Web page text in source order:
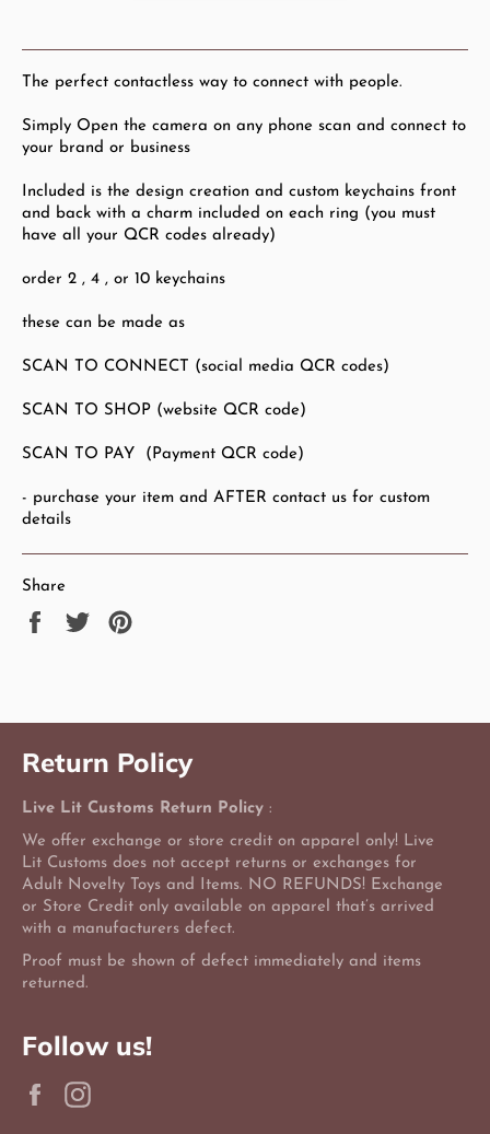
The perfect contactless way to connect with people.
Simply Open the camera on any phone scan and connect to
your brand or business
Included is the design creation and custom keychains front
and back with a charm included on each ring (you must
have all your QCR codes already)
order 2 , 4 , or 10 keychains
these can be made as
SCAN TO CONNECT (social media QCR codes)
SCAN TO SHOP (website QCR code)
SCAN TO PAY (Payment QCR code)
- purchase your item and AFTER contact us for custom
details
Share
Share
Tweet
Return Policy
Live Lit Customs Return Policy :
We offer exchange or store credit on apparel only! Live
Lit Customs does not accept returns or exchanges for
Adult Novelty Toys and Items. NO REFUNDS! Exchange
or Store Credit only available on apparel that’s arrived
with a manufacturers defect.
Proof must be shown of defect immediately and items
returned.
Follow us!
Facebook